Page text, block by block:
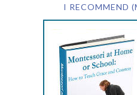
I RECOMMEND